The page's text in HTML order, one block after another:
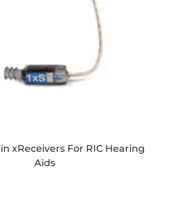
xReceivers For RIC Hearing
Aids